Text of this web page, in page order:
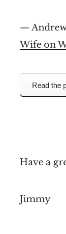
—
Wife on
Read the
Have a
Jimmy